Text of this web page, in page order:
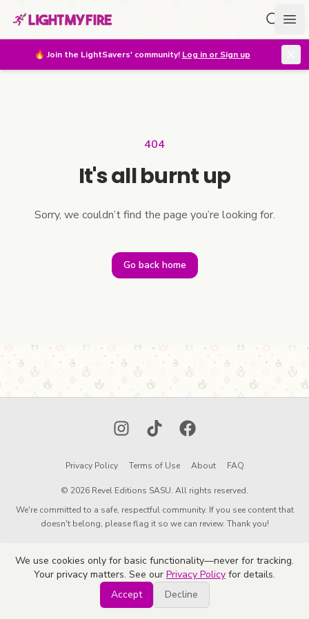
🔥 Join the LightSavers' community! Log in or Sign up
404
It's all burnt up
Sorry, we couldn’t find the page you’re looking for.
Go back home
InstagramTikTokFacebook
Privacy Policy Terms of Use About FAQ
© 2026 Revel Editions SASU. All rights reserved.
We're committed to a safe, respectful community. If you see content that
doesn't belong, please flag it so we can review. Thank you!
We use cookies only for basic functionality—never for tracking.
Your privacy matters. See our Privacy Policy for details.
Accept
Decline